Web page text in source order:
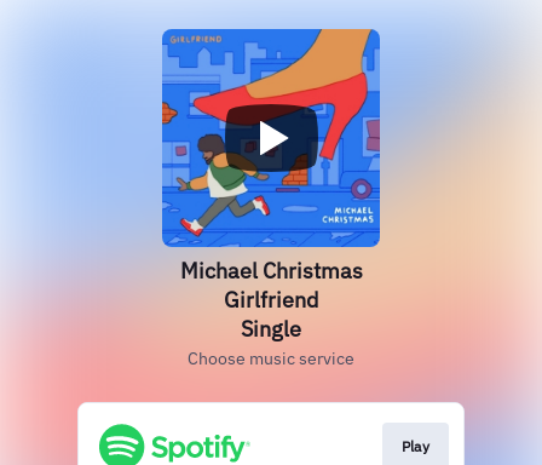
Michael Christmas
Girlfriend
Single
Choose music service
Play